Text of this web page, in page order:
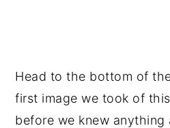
Head to the bottom of
first image we took of
before we knew